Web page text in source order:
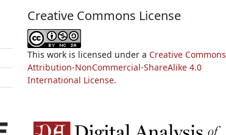
Creative Commons License
This work is licensed under a Creative Commons
Attribution-NonCommercial-ShareAlike 4.0
International License.